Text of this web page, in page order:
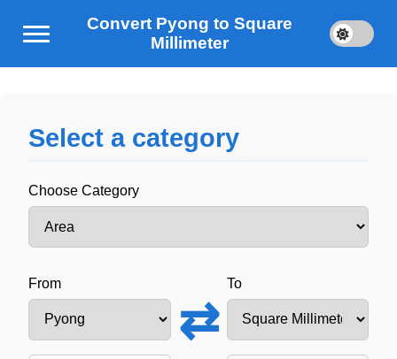
Convert Pyong to Square
Millimeter
Select a category
Choose Category
From
⇄
To